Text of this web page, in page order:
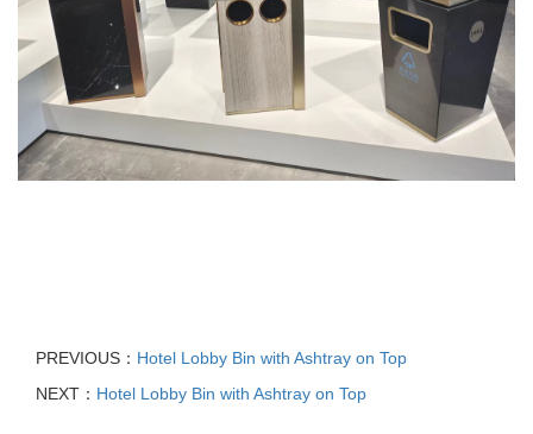
PREVIOUS： Hotel Lobby Bin with Ashtray on Top
NEXT： Hotel Lobby Bin with Ashtray on Top